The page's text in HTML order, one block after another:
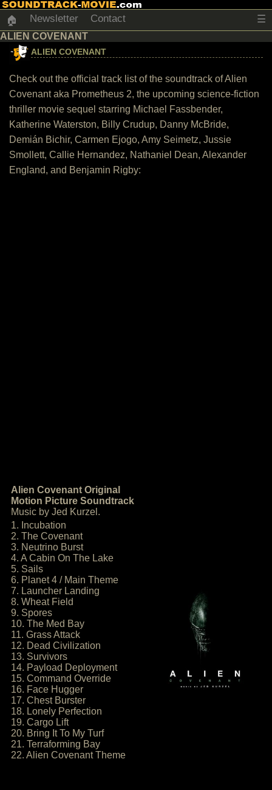
🏠 Newsletter Contact ☰
ALIEN COVENANT
ALIEN COVENANT
Check out the official track list of the soundtrack of Alien
Covenant aka Prometheus 2, the upcoming science-fiction
thriller movie sequel starring Michael Fassbender,
Katherine Waterston, Billy Crudup, Danny McBride,
Demián Bichir, Carmen Ejogo, Amy Seimetz, Jussie
Smollett, Callie Hernandez, Nathaniel Dean, Alexander
England, and Benjamin Rigby:
Alien Covenant Original
Motion Picture Soundtrack
Music by Jed Kurzel.
1. Incubation
2. The Covenant
3. Neutrino Burst
4. A Cabin On The Lake
5. Sails
6. Planet 4 / Main Theme
7. Launcher Landing
8. Wheat Field
9. Spores
10. The Med Bay
11. Grass Attack
12. Dead Civilization
13. Survivors
14. Payload Deployment
15. Command Override
16. Face Hugger
17. Chest Burster
18. Lonely Perfection
19. Cargo Lift
20. Bring It To My Turf
21. Terraforming Bay
22. Alien Covenant Theme